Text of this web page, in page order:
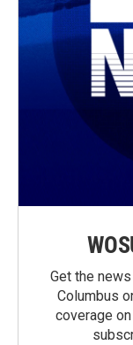
Get the
Columbus
coverage on